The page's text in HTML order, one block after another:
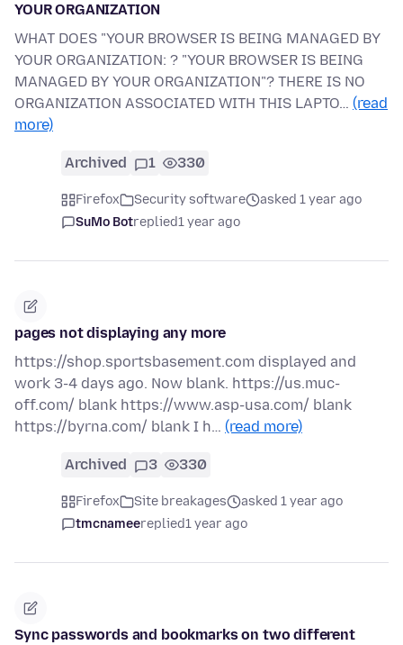
YOUR ORGANIZATION
WHAT DOES "YOUR BROWSER IS BEING MANAGED BY
YOUR ORGANIZATION: ? "YOUR BROWSER IS BEING
MANAGED BY YOUR ORGANIZATION"? THERE IS NO
ORGANIZATION ASSOCIATED WITH THIS LAPTO… (read
more)
Archived 1 330
Firefox Security software
asked 1 year ago
SuMo Botreplied1 year ago
pages not displaying any more
https://shop.sportsbasement.com displayed and
work 3-4 days ago. Now blank. https://us.muc-
off.com/ blank https://www.asp-usa.com/ blank
https://byrna.com/ blank I h… (read more)
Archived 3 330
Firefox Site breakages
asked 1 year ago
tmcnameereplied1 year ago
Sync passwords and bookmarks on two different